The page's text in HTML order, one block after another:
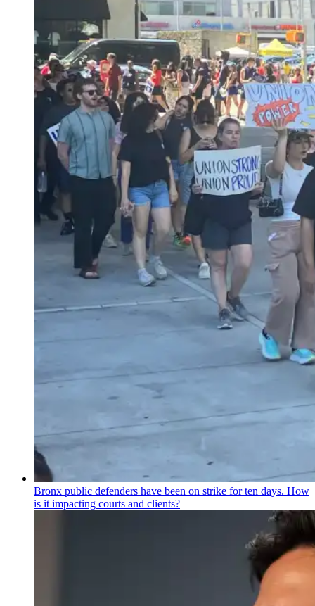
Bronx public defenders have been on strike for ten days. How
is it impacting courts and clients?